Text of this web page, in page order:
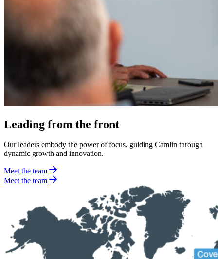
Leading from the front
Our leaders embody the power of focus, guiding Camlin through
dynamic growth and innovation.
Meet the team
Meet the team